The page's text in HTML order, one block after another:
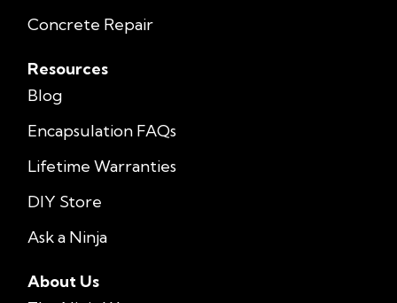
Concrete Repair
Resources
Blog
Encapsulation FAQs
Lifetime Warranties
DIY Store
Ask a Ninja
About Us